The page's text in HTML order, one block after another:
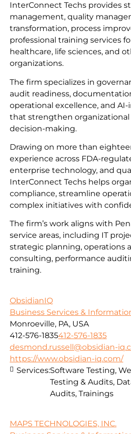
InterConnect Techs provides
management, quality
transformation, process
professional training services
healthcare, life sciences, and
organizations.
The firm specializes in
audit readiness,
operational excellence, and
that strengthen
decision-making.
Drawing on more than
experience across FDA-
enterprise technology, and
InterConnect Techs helps
compliance, streamline
complex initiatives with
The firm’s work aligns with
service areas, including IT
strategic planning, operations
consulting, performance
training.
ObsidianIQ
Business Services &
Monroeville, PA, USA
412-576-1835412-576-1835
desmond.russell@obsidian-
https://www.obsidian-iq.com/
Services:Software Testing,
Testing & Audits,
Audits, Trainings
MAPS TECHNOLOGIES, INC.